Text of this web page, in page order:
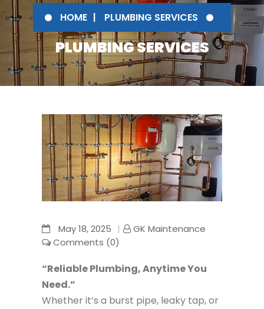
HOME PLUMBING SERVICES
PLUMBING SERVICES
May 18, 2025
GK Maintenance
Comments (0)
“Reliable Plumbing, Anytime You
Need.”
Whether it’s a burst pipe, leaky tap, or